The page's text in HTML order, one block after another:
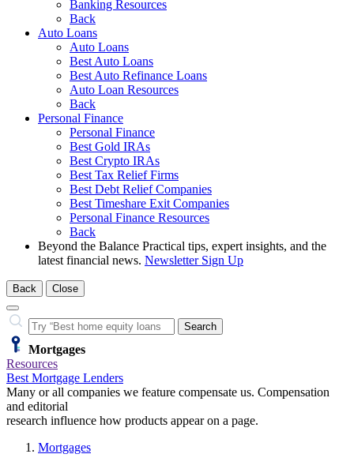
Banking Resources
Back
Auto Loans
Auto Loans
Best Auto Loans
Best Auto Refinance Loans
Auto Loan Resources
Back
Personal Finance
Personal Finance
Best Gold IRAs
Best Crypto IRAs
Best Tax Relief Firms
Best Debt Relief Companies
Best Timeshare Exit Companies
Personal Finance Resources
Back
Beyond the Balance Practical tips, expert insights, and the
latest financial news. Newsletter Sign Up
Back Close
Close
Search
Search…
Mortgages
Resources
Best Mortgage Lenders
Many or all companies we feature compensate us. Compensation
and editorial
research influence how products appear on a page.
Mortgages